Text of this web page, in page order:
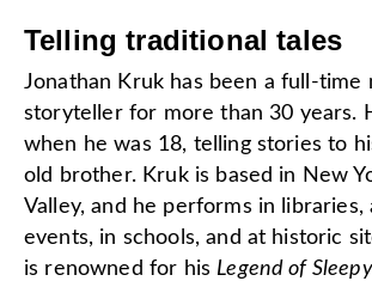
Telling traditional tales
Jonathan Kruk has been a full-time
storyteller for more than 30 years.
when he was 18, telling stories to
old brother. Kruk is based in New
Valley, and he performs in
events, in schools, and at historic
is renowned for his Legend of Sleepy